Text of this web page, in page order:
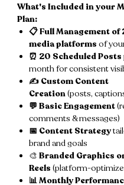
What's Included in your
Plan:
📋 Full Management of
media platforms of
⏰ 20 Scheduled Posts
month for consistent
✍️ Custom Content
Creation(posts,
💬 Basic Engagement
comments & messages)
📅 Content Strategy
brand and goals
🎨 Branded Graphics
Reels (platform-
📊 Monthly